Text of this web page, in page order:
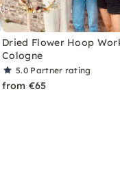
Dried Flower Hoop
Cologne
5.0 Partner rating
from €65